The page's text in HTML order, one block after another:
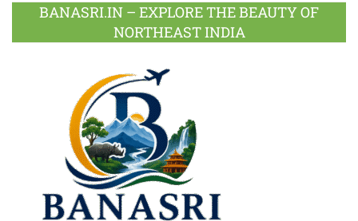
BANASRI.IN – EXPLORE THE BEAUTY OF
NORTHEAST INDIA